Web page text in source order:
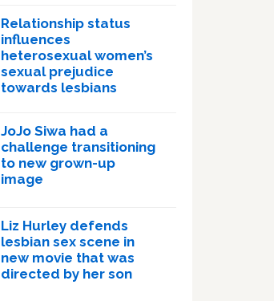
Relationship status
influences
heterosexual women’s
sexual prejudice
towards lesbians
JoJo Siwa had a
challenge transitioning
to new grown-up
image
Liz Hurley defends
lesbian sex scene in
new movie that was
directed by her son